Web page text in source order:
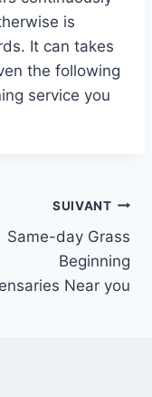
is
It can takes
the following
service you
SUIVANT
Same-day Grass
Beginning
Near you